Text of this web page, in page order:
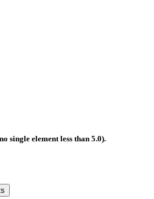
single element less than 5.0).